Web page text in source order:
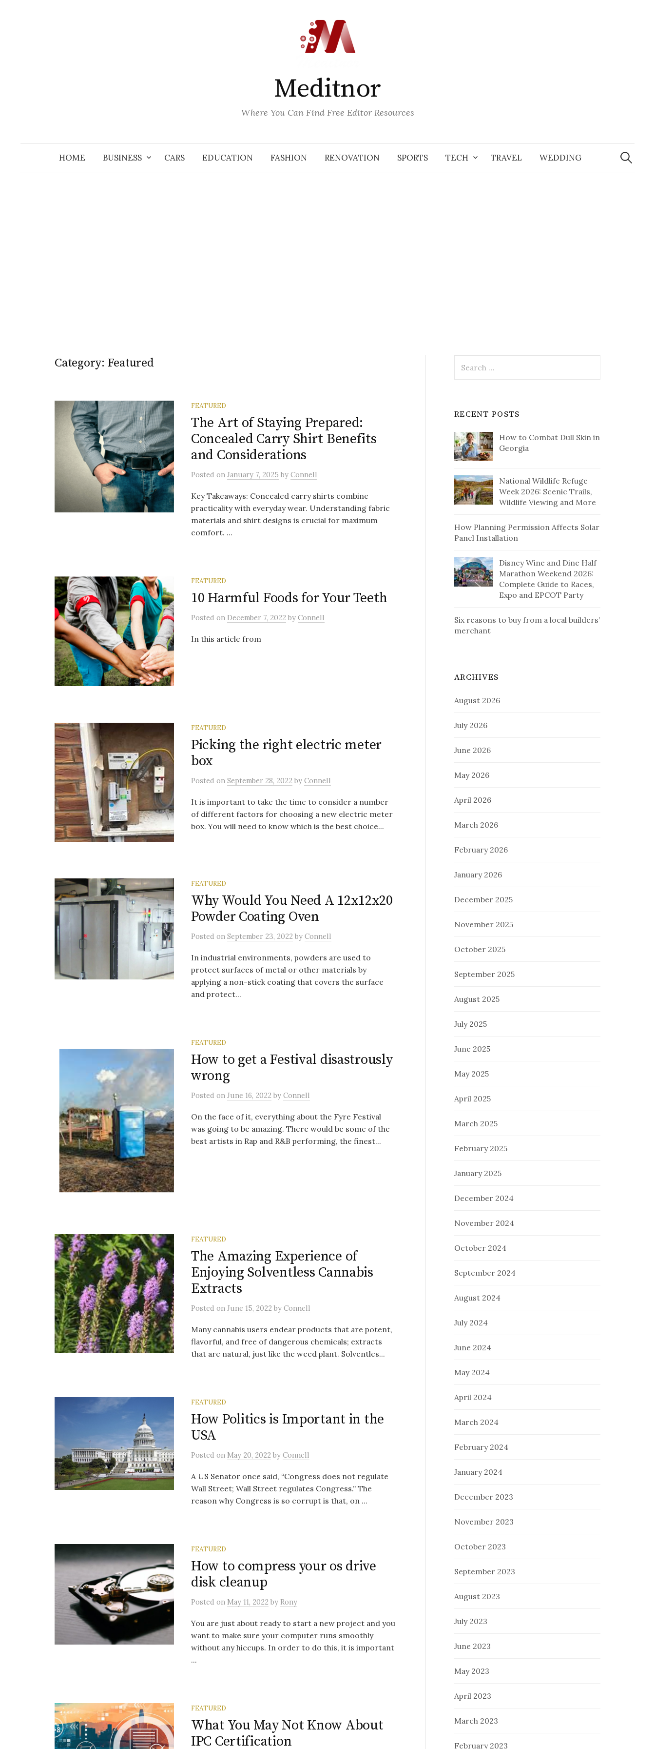
Meditnor
Where You Can Find Free Editor Resources
HOME BUSINESS CARS EDUCATION FASHION RENOVATION SPORTS TECH TRAVEL WEDDING
Search
for:
Category: Featured
FEATURED
The Art of Staying Prepared:
Concealed Carry Shirt Benefits
and Considerations
Posted on January 7, 2025 by Connell
Key Takeaways: Concealed carry shirts combine
practicality with everyday wear. Understanding fabric
materials and shirt designs is crucial for maximum
comfort. ...
FEATURED
10 Harmful Foods for Your Teeth
Posted on December 7, 2022 by Connell
In this article from
FEATURED
Picking the right electric meter
box
Posted on September 28, 2022 by Connell
It is important to take the time to consider a number
of different factors for choosing a new electric meter
box. You will need to know which is the best choice...
FEATURED
Why Would You Need A 12x12x20
Powder Coating Oven
Posted on September 23, 2022 by Connell
In industrial environments, powders are used to
protect surfaces of metal or other materials by
applying a non-stick coating that covers the surface
and protect...
FEATURED
How to get a Festival disastrously
wrong
Posted on June 16, 2022 by Connell
On the face of it, everything about the Fyre Festival
was going to be amazing. There would be some of the
best artists in Rap and R&B performing, the finest...
FEATURED
The Amazing Experience of
Enjoying Solventless Cannabis
Extracts
Posted on June 15, 2022 by Connell
Many cannabis users endear products that are potent,
flavorful, and free of dangerous chemicals; extracts
that are natural, just like the weed plant. Solventles...
FEATURED
How Politics is Important in the
USA
Posted on May 20, 2022 by Connell
A US Senator once said, “Congress does not regulate
Wall Street; Wall Street regulates Congress.” The
reason why Congress is so corrupt is that, on ...
FEATURED
How to compress your os drive
disk cleanup
Posted on May 11, 2022 by Rony
You are just about ready to start a new project and you
want to make sure your computer runs smoothly
without any hiccups. In order to do this, it is important
...
FEATURED
What You May Not Know About
IPC Certification
for:
RECENT POSTS
How to Combat Dull Skin in
Georgia
National Wildlife Refuge
Week 2026: Scenic Trails,
Wildlife Viewing and More
How Planning Permission Affects Solar
Panel Installation
Disney Wine and Dine Half
Marathon Weekend 2026:
Complete Guide to Races,
Expo and EPCOT Party
Six reasons to buy from a local builders’
merchant
ARCHIVES
August 2026
July 2026
June 2026
May 2026
April 2026
March 2026
February 2026
January 2026
December 2025
November 2025
October 2025
September 2025
August 2025
July 2025
June 2025
May 2025
April 2025
March 2025
February 2025
January 2025
December 2024
November 2024
October 2024
September 2024
August 2024
July 2024
June 2024
May 2024
April 2024
March 2024
February 2024
January 2024
December 2023
November 2023
October 2023
September 2023
August 2023
July 2023
June 2023
May 2023
April 2023
March 2023
February 2023